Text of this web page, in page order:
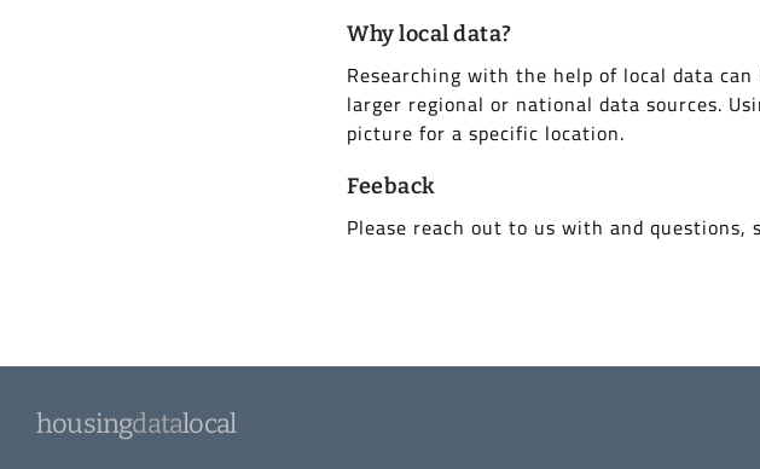
Why local data?
Researching with the help of local data
larger regional or national data sources.
picture for a specific location.
Feeback
Please reach out to us with and questions,
housingdatalocal